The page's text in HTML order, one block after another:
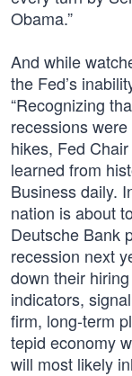
Obama.”
And while
the Fed’s
“Recognizing
recessions
hikes, Fed
learned from
Business daily.
nation is about
Deutsche Bank
recession next
down their
indicators,
firm, long-term
tepid economy
will most likely